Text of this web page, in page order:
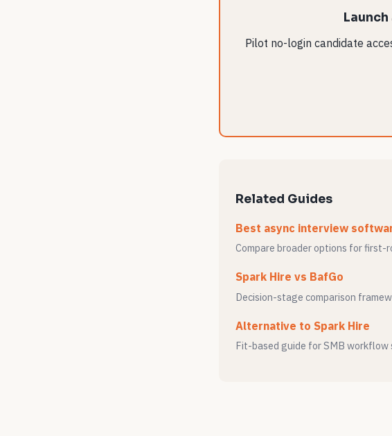
Pilot no-login candidate
Related Guides
Best async interview
Compare broader options for first-
Spark Hire vs BafGo
Decision-stage comparison
Alternative to Spark Hire
Fit-based guide for SMB workflow